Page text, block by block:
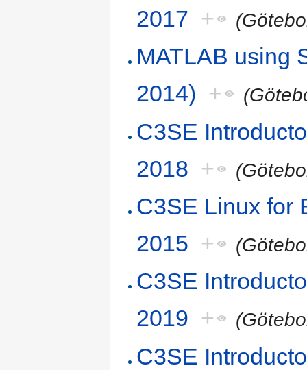
2017 +
MATLAB using
2014) +
C3SE
2018 +
C3SE Linux for
2015 +
C3SE
2019 +
C3SE